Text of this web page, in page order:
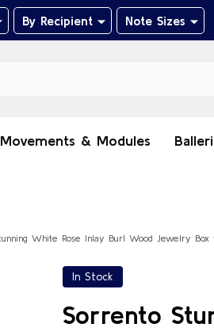
By Recipient Note Sizes
& Modules
White Rose Inlay Burl Wood Jewelry
In Stock
Sorrento